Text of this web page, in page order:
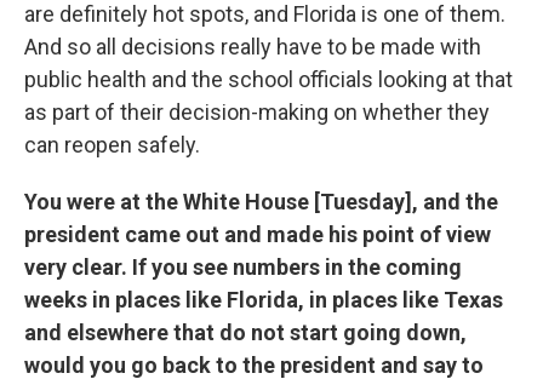
are definitely hot spots, and Florida is one of them.
And so all decisions really have to be made with
public health and the school officials looking at that
as part of their decision-making on whether they
can reopen safely.
You were at the White House [Tuesday], and the
president came out and made his point of view
very clear. If you see numbers in the coming
weeks in places like Florida, in places like Texas
and elsewhere that do not start going down,
would you go back to the president and say to